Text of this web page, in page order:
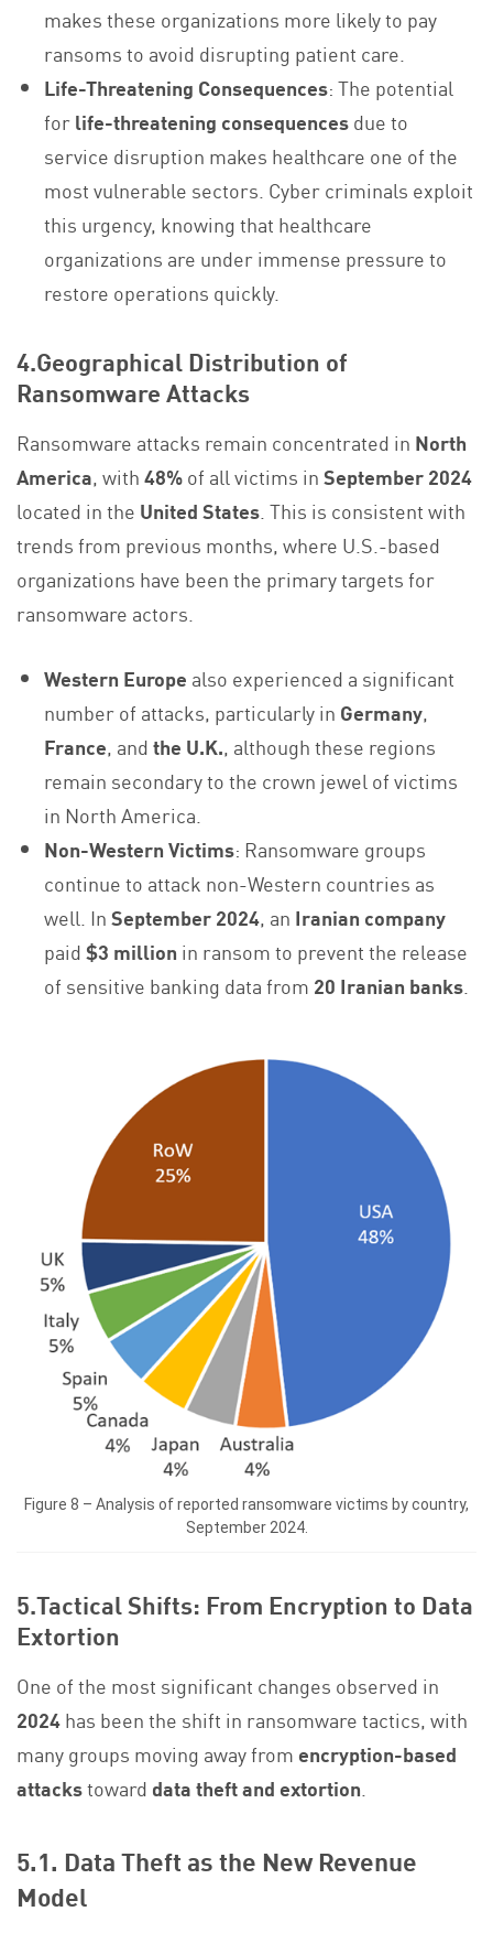
makes these organizations more likely to pay
ransoms to avoid disrupting patient care.
Life-Threatening Consequences: The potential
forlife-threatening consequencesdue to
service disruption makes healthcare one of the
most vulnerable sectors. Cyber criminals exploit
this urgency, knowing that healthcare
organizations are under immense pressure to
restore operations quickly.
4.Geographical Distribution of
Ransomware Attacks
Ransomware attacks remain concentrated in North
America, with48%of all victims inSeptember 2024
located in the United States . This is consistent with
trends from previous months, where U.S.-based
organizations have been the primary targets for
ransomware actors.
Western Europe also experienced a significant
number of attacks, particularly in Germany,
France, andthe U.K., although these regions
remain secondary to the crown jewel of victims
in North America.
Non-Western Victims: Ransomware groups
continue to attack non-Western countries as
well. InSeptember 2024, an Iranian company
paid$3 million in ransom to prevent the release
of sensitive banking data from 20 Iranian banks
Figure 8 – Analysis of reported ransomware victims by country,
September 2024.
5.Tactical Shifts: From Encryption to Data
Extortion
One of the most significant changes observed in
2024has been the shift in ransomware tactics, with
many groups moving away fromencryption-based
attackstoward data theft and extortion
5.1. Data Theft as the New Revenue
Model